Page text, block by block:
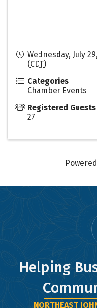
Wednesday, July
(CDT)
Categories
Chamber Events
Registered Guests
27
Helping
NORTHEAST